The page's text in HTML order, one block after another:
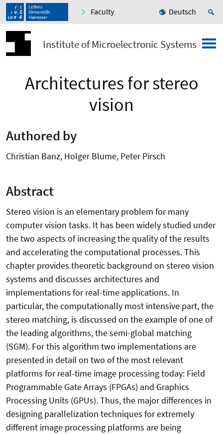
Faculty Deutsch
Institute of Microelectronic Systems
Architectures for stereo
vision
Authored by
Christian Banz, Holger Blume, Peter Pirsch
Abstract
Stereo vision is an elementary problem for many
computer vision tasks. It has been widely studied under
the two aspects of increasing the quality of the results
and accelerating the computational processes. This
chapter provides theoretic background on stereo vision
systems and discusses architectures and
implementations for real-time applications. In
particular, the computationally most intensive part, the
stereo matching, is discussed on the example of one of
the leading algorithms, the semi-global matching
(SGM). For this algorithm two implementations are
presented in detail on two of the most relevant
platforms for real-time image processing today: Field
Programmable Gate Arrays (FPGAs) and Graphics
Processing Units (GPUs). Thus, the major differences in
designing parallelization techniques for extremely
different image processing platforms are being